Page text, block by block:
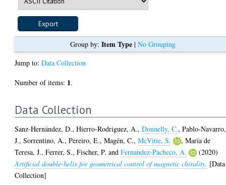
Group by: Item Type| No Grouping
Jump to:Data Collection
Number of items: 1.
Data Collection
Sanz-Hernández, D.,Hierro-Rodriguez, A.,Donnelly, C.,Pablo-Navarro,
J.,Sorrentino, A.,Pereiro, E.,Magén, C.,McVitie, S. ,María de
Teresa, J.,Ferrer, S.,Fischer, P. andFernandez-Pacheco, A.
(2020)
Artificial double-helix for geometrical control of magnetic chirality. [Data
Collection]